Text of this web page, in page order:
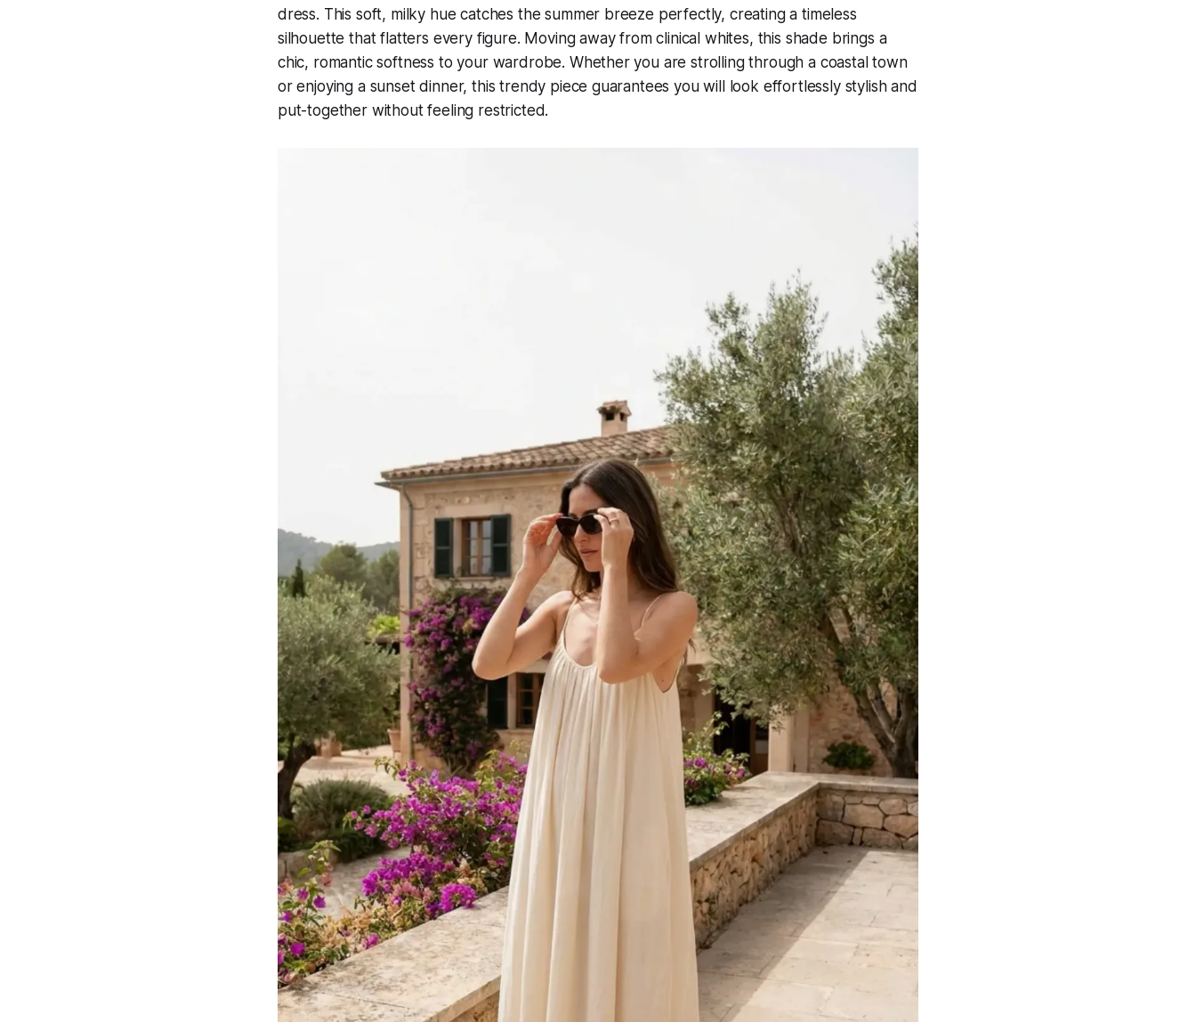
dress. This soft, milky hue catches the summer breeze perfectly, creating a timeless
silhouette that flatters every figure. Moving away from clinical whites, this shade brings a
chic, romantic softness to your wardrobe. Whether you are strolling through a coastal town
or enjoying a sunset dinner, this trendy piece guarantees you will look effortlessly stylish and
put-together without feeling restricted.